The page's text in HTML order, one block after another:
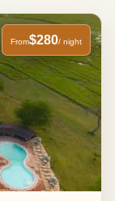
From$280/ night